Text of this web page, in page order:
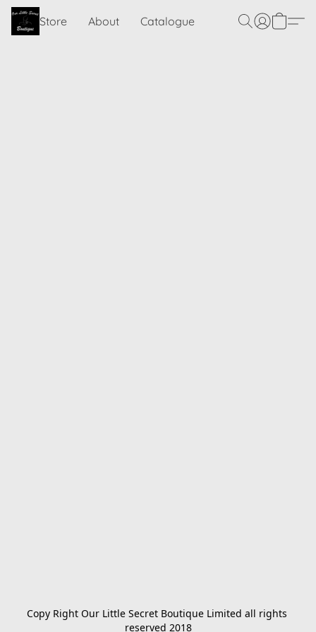
Store About Catalogue
Copy Right Our Little Secret Boutique Limited all rights
reserved 2018